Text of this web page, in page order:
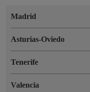
Madrid
Asturias-Oviedo
Tenerife
Valencia